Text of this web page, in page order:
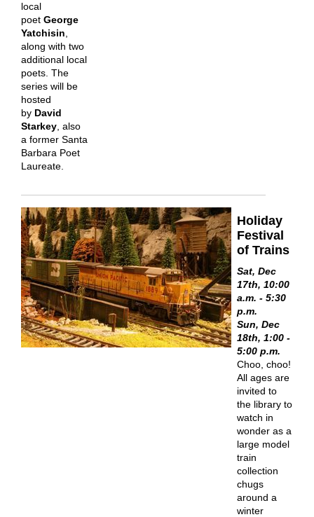
local
poet George
Yatchisin,
along with two
additional local
poets. The
series will be
hosted
by David
Starkey, also
a former Santa
Barbara Poet
Laureate.
Holiday
Festival
of Trains
Sat, Dec
17th, 10:00
a.m. - 5:30
p.m.
Sun, Dec
18th, 1:00 -
5:00 p.m.
Choo, choo!
All ages are
invited to
the library to
watch in
wonder as a
large model
train
collection
chugs
around a
winter